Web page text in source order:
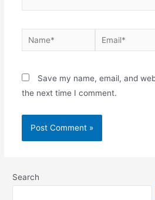
Name* Email*
Save my name, email, and
the next time I comment.
Search